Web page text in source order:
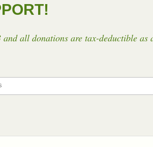
all donations are tax-deductible